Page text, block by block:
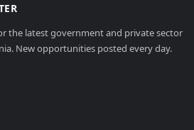
the latest government and private sector
New opportunities posted every day.